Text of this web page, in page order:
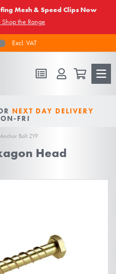
Mesh & Speed Clips Now
Shop the Range
Excl. VAT
ON ALL ORDERS
£50 EX VAT
FOR NEW VIPS
NEXT DAY DELIVERY
FRI
Bolt ZYP
Head